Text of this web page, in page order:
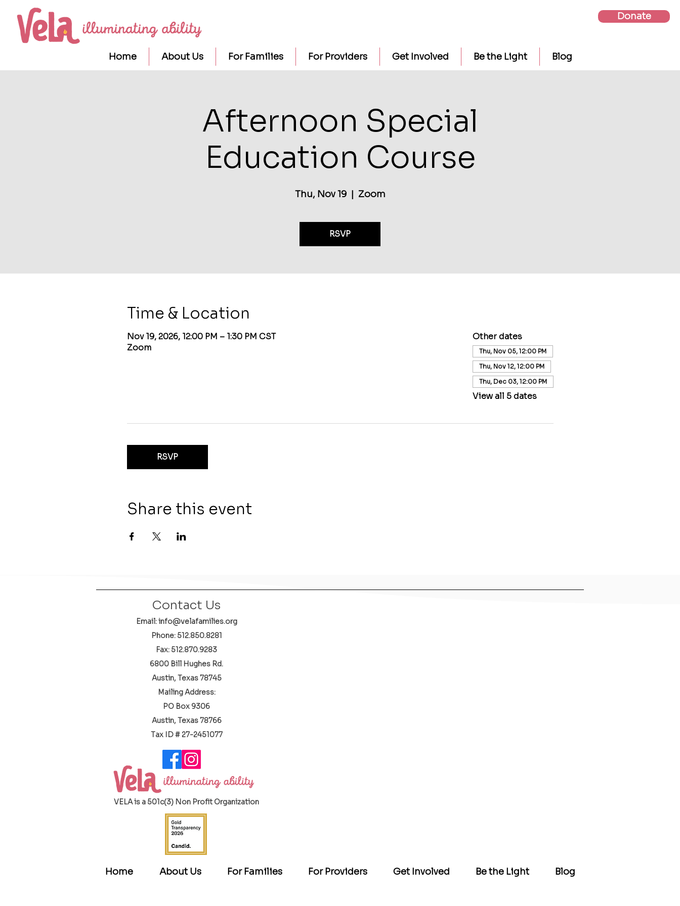
Donate
Home About Us For Families For Providers Get Involved Be the Light Blog
Afternoon Special
Education Course
Thu, Nov 19
  |
Zoom
RSVP
Time & Location
Nov 19, 2026, 12:00 PM – 1:30 PM CST
Zoom
Other dates
Thu, Nov 05, 12:00 PM
Thu, Nov 12, 12:00 PM
Thu, Dec 03, 12:00 PM
View all 5 dates
RSVP
Share this event
Contact Us
Email: info@velafamilies.org
Phone: 512.850.8281
Fax: 512.870.9283
6800 Bill Hughes Rd.
Austin, Texas 78745
Mailing Address:
PO Box 9306
Austin, Texas 78766
​Tax ID # 27-2451077
VELA is a 501c(3) Non Profit Organization
Home About Us For Families For Providers Get Involved Be the Light Blog